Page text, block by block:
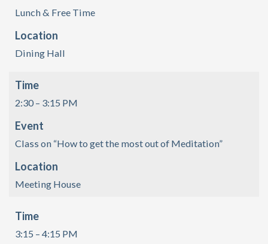
Lunch & Free Time
Location
Dining Hall
Time
2:30 – 3:15 PM
Event
Class on “How to get the most out of Meditation”
Location
Meeting House
Time
3:15 – 4:15 PM